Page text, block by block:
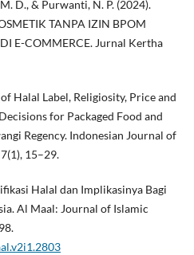
D., & Purwanti, N. P. (2024).
TANPA IZIN BPOM
E-COMMERCE. Jurnal Kertha
Halal Label, Religiosity, Price and
for Packaged Food and
Regency. Indonesian Journal of
15–29.
Halal dan Implikasinya Bagi
Al Maal: Journal of Islamic